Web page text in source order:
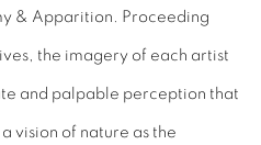
& Apparition . Proceeding
the imagery of each artist
and palpable perception that
vision of nature as the